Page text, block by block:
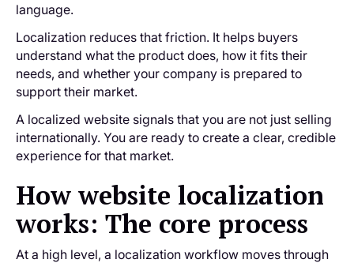
language.
Localization reduces that friction. It helps buyers
understand what the product does, how it fits their
needs, and whether your company is prepared to
support their market.
A localized website signals that you are not just selling
internationally. You are ready to create a clear, credible
experience for that market.
How website localization
works: The core process
At a high level, a localization workflow moves through